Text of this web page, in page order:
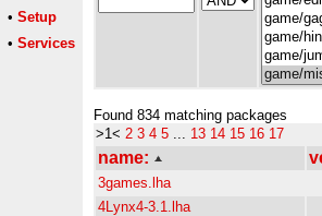
• Setup
• Services
Found 834 matching packages
>1< 2 3 4 5 ... 13 14 15 16 17
name:
3games.lha
4Lynx4-3.1.lha